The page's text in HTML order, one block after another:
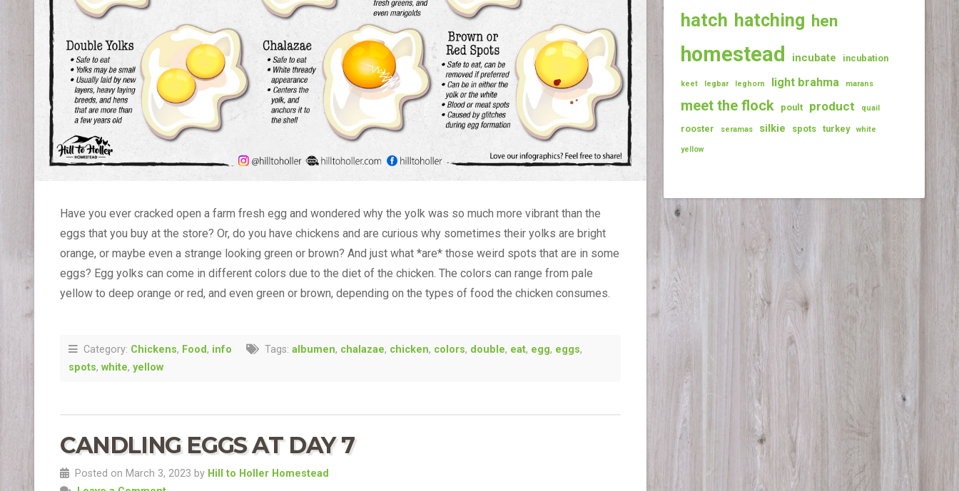
Have you ever cracked open a farm fresh egg and wondered why the yolk was so much more vibrant than the
eggs that you buy at the store? Or, do you have chickens and are curious why sometimes their yolks are bright
orange, or maybe even a strange looking green or brown? And just what *are* those weird spots that are in some
eggs? Egg yolks can come in different colors due to the diet of the chicken. The colors can range from pale
yellow to deep orange or red, and even green or brown, depending on the types of food the chicken consumes.
Category: Chickens, Food, info Tags: albumen, chalazae, chicken, colors, double, eat, egg, eggs,
spots, white, yellow
CANDLING EGGS AT DAY 7
Posted on March 3, 2023 by Hill to Holler Homestead
hatch hatching hen
homestead incubate incubation
keet legbar leghorn light brahma marans
meet the flock poult product quail
rooster seramas silkie spots turkey white
yellow